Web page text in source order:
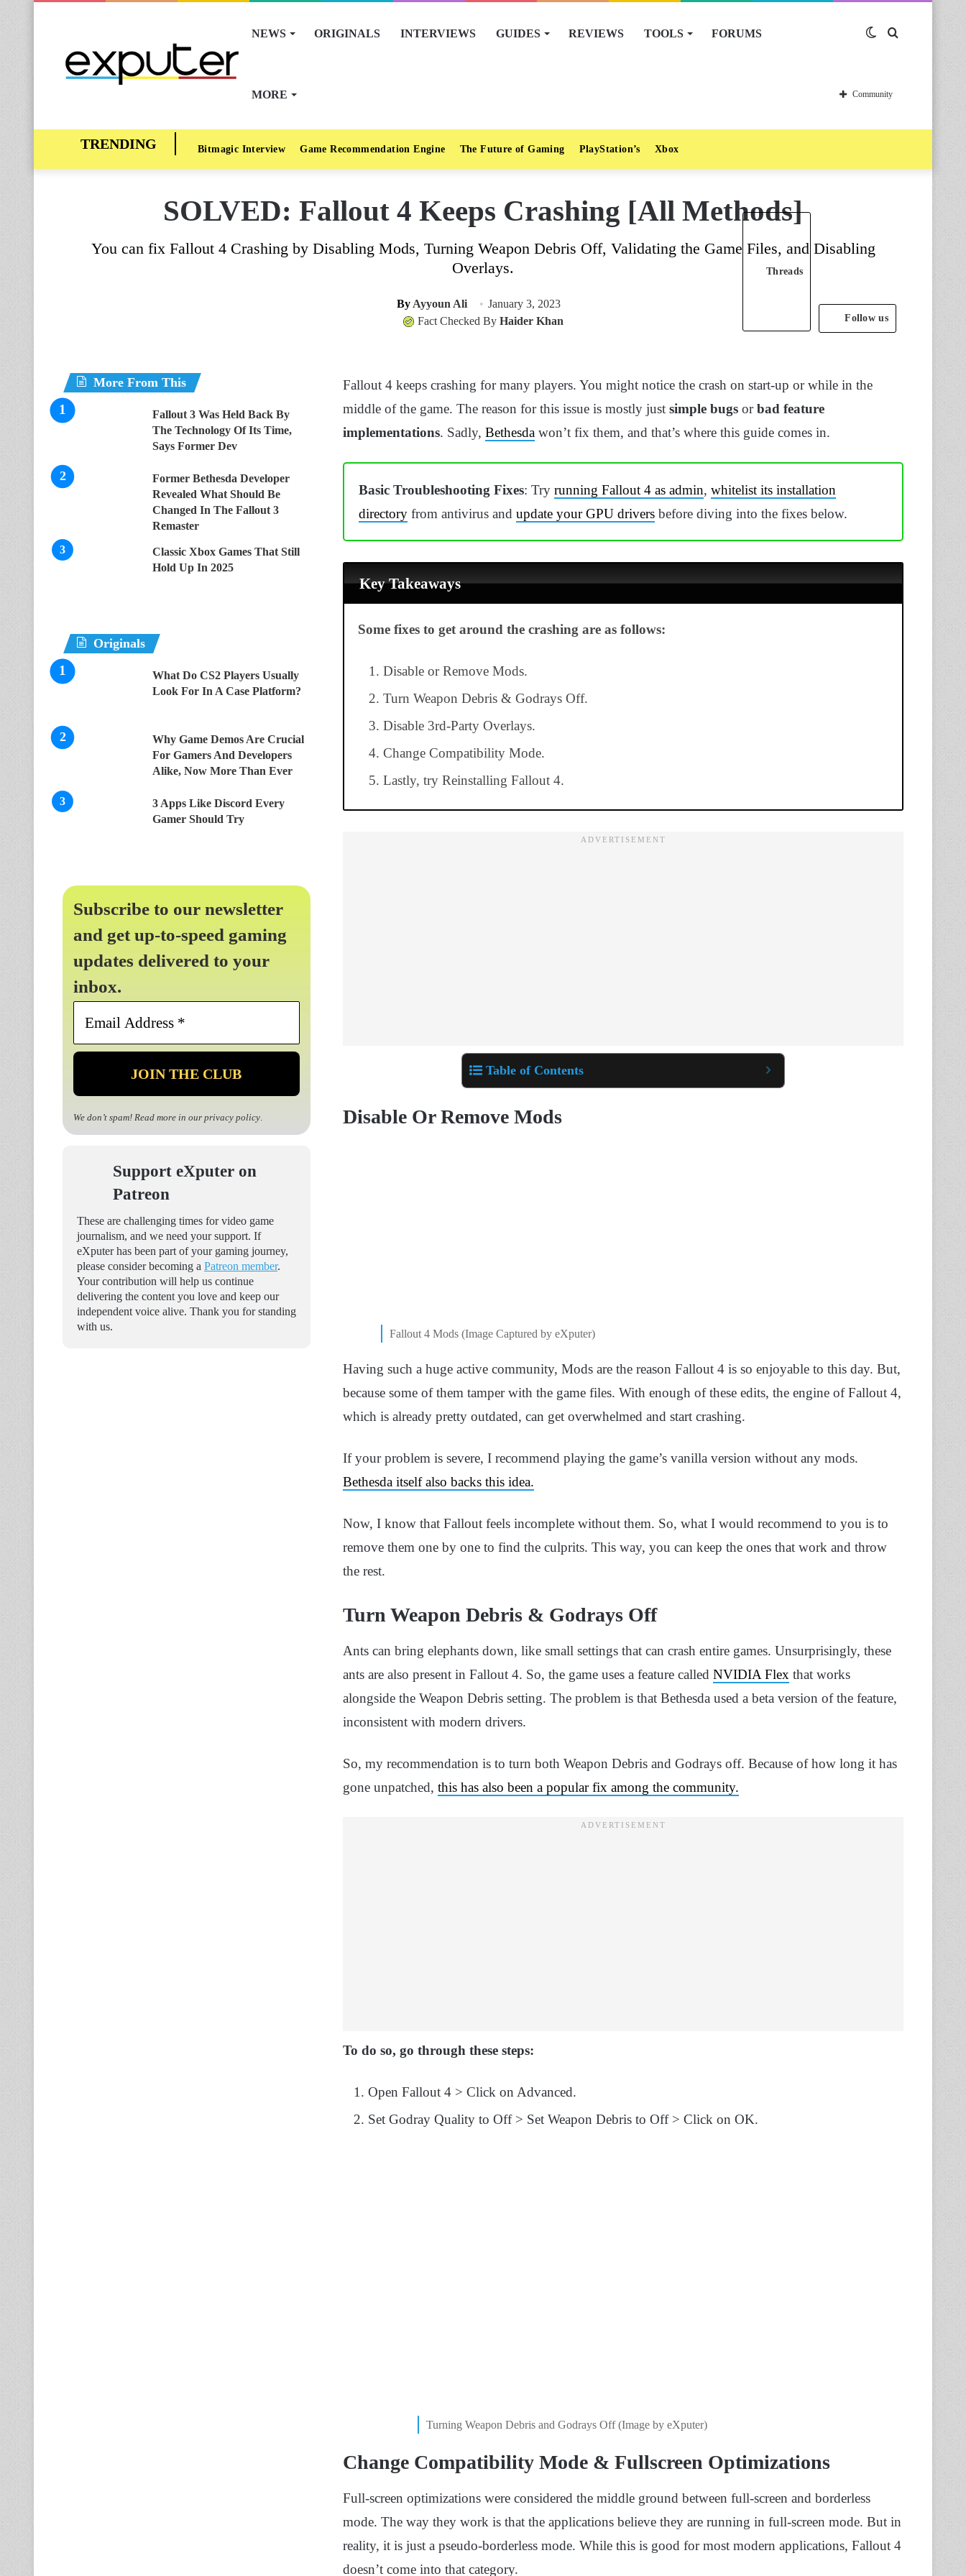
NEWS ORIGINALS INTERVIEWS GUIDES REVIEWS TOOLS FORUMS
MORE
Switch
skin
Community
Bitmagic Interview Game Recommendation Engine The Future of Gaming PlayStation’s Xbox
SOLVED: Fallout 4 Keeps Crashing [All Methods]
You can fix Fallout 4 Crashing by Disabling Mods, Turning Weapon Debris Off, Validating the Game Files, and Disabling
Overlays.
By Ayyoun Ali
January 3, 2023
Fact Checked By Haider Khan
Threads
Follow us
Fallout 4 keeps crashing for many players. You might notice the crash on start-up or while in the
middle of the game. The reason for this issue is mostly just simple bugs orbad feature
implementations. Sadly, Bethesda won’t fix them, and that’s where this guide comes in.
Basic Troubleshooting Fixes: Try running Fallout 4 as admin, whitelist its installation
directory from antivirus and update your GPU drivers before diving into the fixes below.
Key Takeaways
Some fixes to get around the crashing are as follows:
Disable or Remove Mods.
Turn Weapon Debris & Godrays Off.
Disable 3rd-Party Overlays.
Change Compatibility Mode.
Lastly, try Reinstalling Fallout 4.
Table of Contents
Disable Or Remove Mods
Fallout 4 Mods (Image Captured by eXputer)
Having such a huge active community, Mods are the reason Fallout 4 is so enjoyable to this day. But,
because some of them tamper with the game files. With enough of these edits, the engine of Fallout 4,
which is already pretty outdated, can get overwhelmed and start crashing.
If your problem is severe, I recommend playing the game’s vanilla version without any mods.
Bethesda itself also backs this idea.
Now, I know that Fallout feels incomplete without them. So, what I would recommend to you is to
remove them one by one to find the culprits. This way, you can keep the ones that work and throw
the rest.
Turn Weapon Debris & Godrays Off
Ants can bring elephants down, like small settings that can crash entire games. Unsurprisingly, these
ants are also present in Fallout 4. So, the game uses a feature called NVIDIA Flex that works
alongside the Weapon Debris setting. The problem is that Bethesda used a beta version of the feature,
inconsistent with modern drivers.
So, my recommendation is to turn both Weapon Debris and Godrays off. Because of how long it has
gone unpatched, this has also been a popular fix among the community.
To do so, go through these steps:
Open Fallout 4 > Click on Advanced.
Set Godray Quality to Off > Set Weapon Debris to Off > Click on OK.
Turning Weapon Debris and Godrays Off (Image by eXputer)
Change Compatibility Mode & Fullscreen Optimizations
Full-screen optimizations were considered the middle ground between full-screen and borderless
mode. The way they work is that the applications believe they are running in full-screen mode. But in
reality, it is just a pseudo-borderless mode. While this is good for most modern applications, Fallout 4
doesn’t come into that category.
More From This
Fallout 3 Was Held Back By
The Technology Of Its Time,
Says Former Dev
Former Bethesda Developer
Revealed What Should Be
Changed In The Fallout 3
Remaster
Classic Xbox Games That Still
Hold Up In 2025
Originals
What Do CS2 Players Usually
Look For In A Case Platform?
Why Game Demos Are Crucial
For Gamers And Developers
Alike, Now More Than Ever
3 Apps Like Discord Every
Gamer Should Try
Subscribe to our newsletter
and get up-to-speed gaming
updates delivered to your
inbox.
Email
*
We don’t spam! Read more in our privacy policy.
Support eXputer on
Patreon
These are challenging times for video game
journalism, and we need your support. If
eXputer has been part of your gaming journey,
please consider becoming a Patreon member.
Your contribution will help us continue
delivering the content you love and keep our
independent voice alive. Thank you for standing
with us.